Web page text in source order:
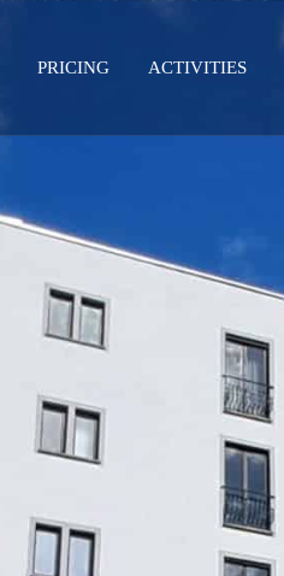
PRICING ACTIVITIES